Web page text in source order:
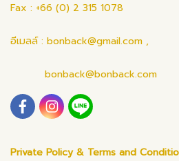
Fax : +66 (0) 2 315 1078
อีเมลล์ : bonback@gmail.com ,
bonback@bonback.com
Private Policy & Terms and